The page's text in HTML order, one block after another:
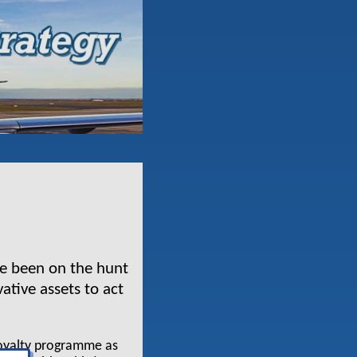
been on the hunt
assets to act
programme as